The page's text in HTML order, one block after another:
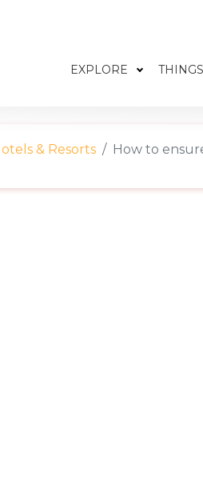
EXPLORE
& Resorts How to